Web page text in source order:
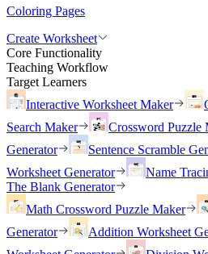
Coloring Pages
Create Worksheet
Core Functionality
Teaching Workflow
Target Learners
Interactive Worksheet Maker
Search Maker
Crossword Puzzle
Generator
Sentence Scramble
Worksheet Generator
Name
The Blank Generator
Math Crossword Puzzle Maker
Generator
Addition Worksheet